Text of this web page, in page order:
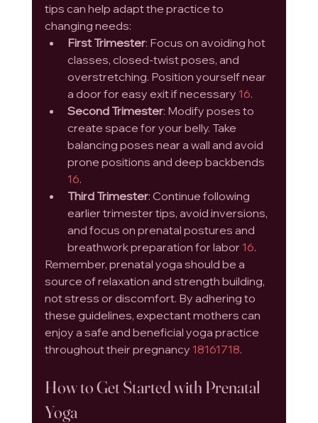
tips can help adapt the practice to
changing needs:
First Trimester: Focus on avoiding hot
classes, closed-twist poses, and
overstretching. Position yourself near
a door for easy exit if necessary 16.
Second Trimester: Modify poses to
create space for your belly. Take
balancing poses near a wall and avoid
prone positions and deep backbends
16.
Third Trimester: Continue following
earlier trimester tips, avoid inversions,
and focus on prenatal postures and
breathwork preparation for labor 16.
Remember, prenatal yoga should be a
source of relaxation and strength building,
not stress or discomfort. By adhering to
these guidelines, expectant mothers can
enjoy a safe and beneficial yoga practice
throughout their pregnancy 18161718.
How to Get Started with Prenatal
Yoga